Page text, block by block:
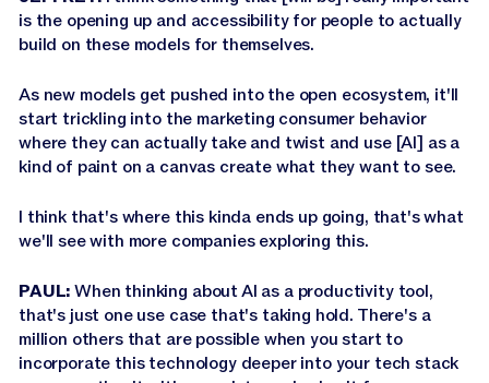
is the opening up and accessibility for people to actually
build on these models for themselves.
As new models get pushed into the open ecosystem, it'll
start trickling into the marketing consumer behavior
where they can actually take and twist and use [AI] as a
kind of paint on a canvas create what they want to see.
I think that's where this kinda ends up going, that's what
we'll see with more companies exploring this.
PAUL:When thinking about AI as a productivity tool,
that's just one use case that's taking hold. There's a
million others that are possible when you start to
incorporate this technology deeper into your tech stack